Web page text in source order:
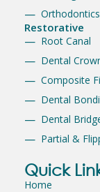
Orthodontics
Restorative
Root Canal
Dental
Composite
Dental
Dental
Partial &
Quick
Home